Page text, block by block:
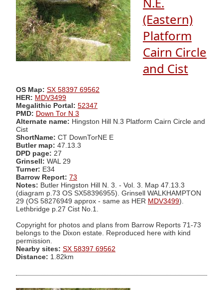
(Eastern)
Platform
Cairn Circle
and Cist
OS Map: SX 58397 69562
HER: MDV3499
Megalithic Portal: 52347
PMD: Down Tor N 3
Alternate name: Hingston Hill N.3 Platform Cairn Circle and
Cist
ShortName: CT DownTorNE E
Butler map: 47.13.3
DPD page: 27
Grinsell: WAL 29
Turner: E34
Barrow Report: 73
Notes: Butler Hingston Hill N. 3. - Vol. 3. Map 47.13.3
(diagram p.73 OS SX58396955). Grinsell WALKHAMPTON
29 (OS 58276949 approx - same as HER MDV3499).
Lethbridge p.27 Cist No.1.
Copyright for photos and plans from Barrow Reports 71-73
belongs to the Dixon estate. Reproduced here with kind
permission.
Nearby sites: SX 58397 69562
Distance: 1.82km